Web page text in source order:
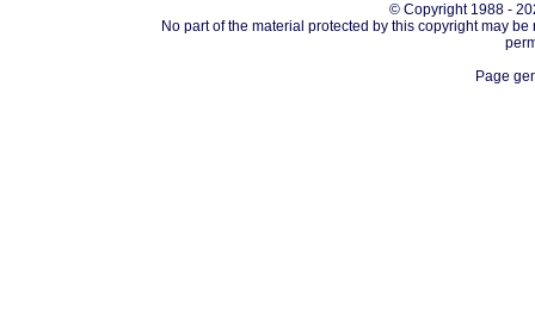
© Copyright 1988 -
No part of the material protected by this copyright may
Page